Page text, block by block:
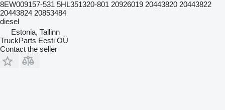
8EW009157-531 5HL351320-801 20926019 20443820 20443822
20443824 20853484
diesel
Estonia, Tallinn
TruckParts Eesti OÜ
Contact the seller